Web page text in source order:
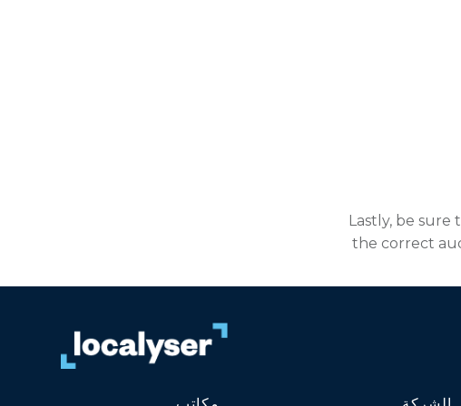
Lastly, be sure
the correct